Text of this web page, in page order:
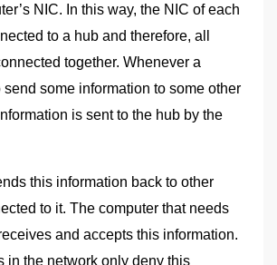
NIC. In this way, the NIC of each
to a hub and therefore, all
together. Whenever a
send some information to some other
is sent to the hub by the
this information back to other
to it. The computer that needs
and accepts this information.
in the network only deny this